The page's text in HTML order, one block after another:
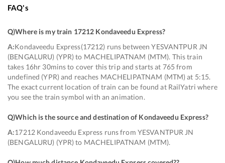
FAQ's
Q)Where is my train 17212 Kondaveedu Express?
A:Kondaveedu Express(17212) runs between YESVANTPUR JN
(BENGALURU) (YPR) to MACHELIPATNAM (MTM). This train
takes 16hr 30mins to cover this trip and starts at 765 from
undefined (YPR) and reaches MACHELIPATNAM (MTM) at 5:15.
The exact current location of train can be found at RailYatri where
you see the train symbol with an animation.
Q)Which is the source and destination of Kondaveedu Express?
A:17212 Kondaveedu Express runs from YESVANTPUR JN
(BENGALURU) (YPR) to MACHELIPATNAM (MTM).